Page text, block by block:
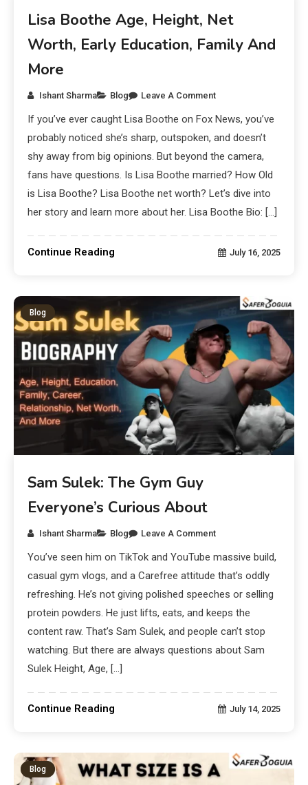
Lisa Boothe Age, Height, Net
Worth, Early Education, Family And
More
Ishant Sharma Blog Leave A Comment
If you’ve ever caught Lisa Boothe on Fox News, you’ve
probably noticed she’s sharp, outspoken, and doesn’t
shy away from big opinions. But beyond the camera,
fans have questions. Is Lisa Boothe married? How Old
is Lisa Boothe? Lisa Boothe net worth? Let’s dive into
her story and learn more about her. Lisa Boothe Bio: […]
Continue Reading July 16, 2025
Blog
Sam Sulek: The Gym Guy
Everyone’s Curious About
Ishant Sharma Blog Leave A Comment
You’ve seen him on TikTok and YouTube massive build,
casual gym vlogs, and a Carefree attitude that’s oddly
refreshing. He’s not giving polished speeches or selling
protein powders. He just lifts, eats, and keeps the
content raw. That’s Sam Sulek, and people can’t stop
watching. But there are always questions about Sam
Sulek Height, Age, […]
Continue Reading July 14, 2025
Blog